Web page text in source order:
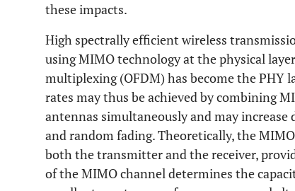
these impacts.
High spectrally efficient wireless
using MIMO technology at the physical
multiplexing (OFDM) has become the PHY
rates may thus be achieved by combining
antennas simultaneously and may increase
and random fading. Theoretically, the
both the transmitter and the receiver,
of the MIMO channel determines the